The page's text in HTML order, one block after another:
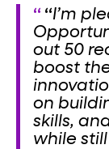
“I’m
out 50
boost
on
skills,
while